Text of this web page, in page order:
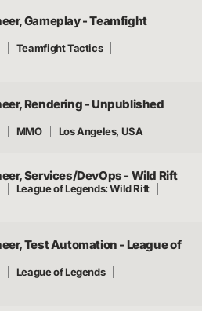
Gameplay - Teamfight
Teamfight Tactics
Rendering - Unpublished
MMO Los Angeles, USA
Services/DevOps - Wild Rift
League of Legends: Wild Rift
Test Automation - League of
League of Legends